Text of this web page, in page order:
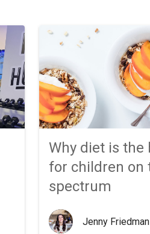
Why diet is the
for children on
spectrum
Jenny